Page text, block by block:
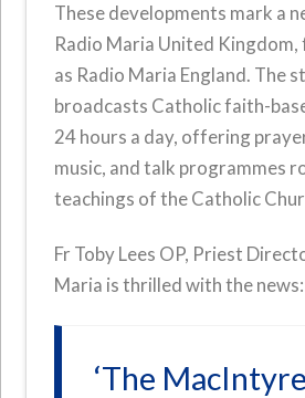
These developments mark a
Radio Maria United
as Radio Maria England. The
broadcasts Catholic faith-
24 hours a day, offering
music, and talk programmes
teachings of the Catholic
Fr Toby Lees OP, Priest
Maria is thrilled with the news:
‘The